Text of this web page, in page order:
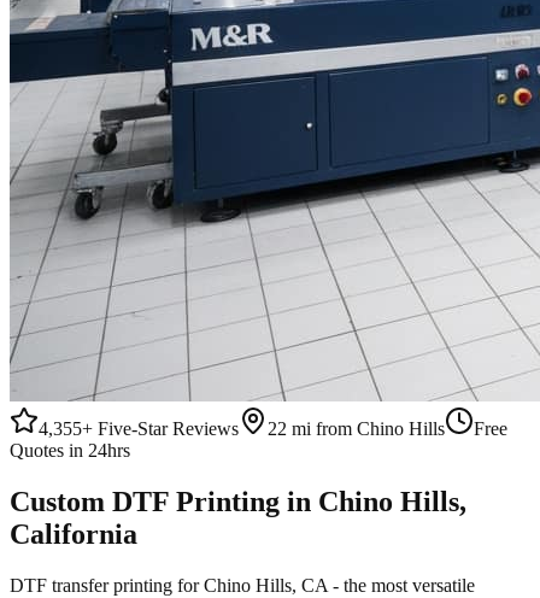
4,355+ Five-Star Reviews 22 mi from Chino Hills
Free
Quotes in 24hrs
Custom DTF Printing in Chino Hills,
California
DTF transfer printing for Chino Hills, CA - the most versatile